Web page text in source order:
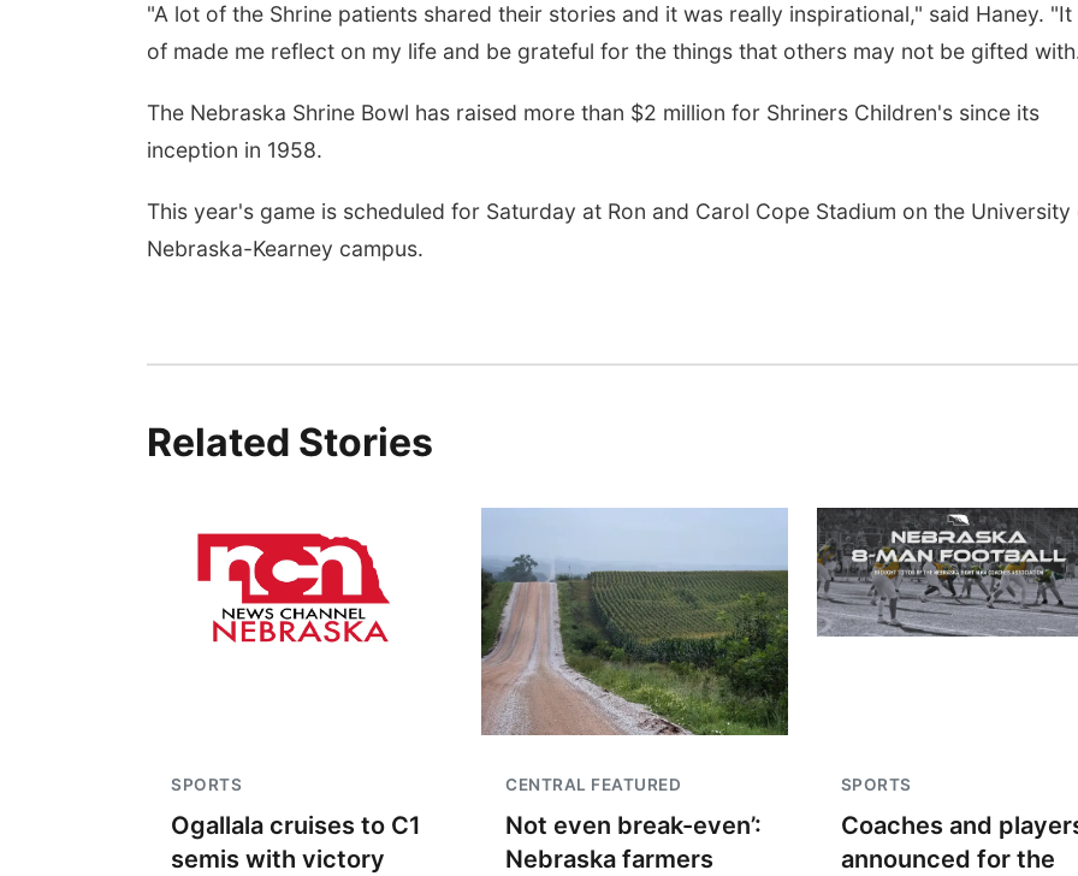
"A lot of the Shrine patients shared their stories and it was really inspirational," said Haney. "It
of made me reflect on my life and be grateful for the things that others may not be gifted
The Nebraska Shrine Bowl has raised more than $2 million for Shriners Children's since its
inception in 1958.
This year's game is scheduled for Saturday at Ron and Carol Cope Stadium on the University
Nebraska-Kearney campus.
Related Stories
SPORTS
Ogallala cruises to C1
semis with victory
CENTRAL FEATURED
Not even break-even’:
Nebraska farmers
SPORTS
Coaches and
announced for the
Commission
Tue, Aug 11 @7:00pm
Book Discussion Group
Tue, Aug 18@12:00pm
2026 Lunch & Learn
Sat, Aug 08@8:00am
Planning